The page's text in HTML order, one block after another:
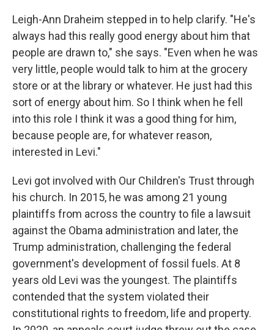
Leigh-Ann Draheim stepped in to help clarify. "He's
always had this really good energy about him that
people are drawn to," she says. "Even when he was
very little, people would talk to him at the grocery
store or at the library or whatever. He just had this
sort of energy about him. So I think when he fell
into this role I think it was a good thing for him,
because people are, for whatever reason,
interested in Levi."
Levi got involved with Our Children's Trust through
his church. In 2015, he was among 21 young
plaintiffs from across the country to file a lawsuit
against the Obama administration and later, the
Trump administration, challenging the federal
government's development of fossil fuels. At 8
years old Levi was the youngest. The plaintiffs
contended that the system violated their
constitutional rights to freedom, life and property.